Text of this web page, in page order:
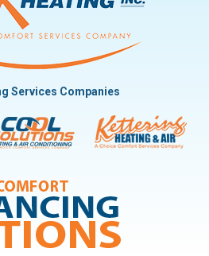
Services Companies